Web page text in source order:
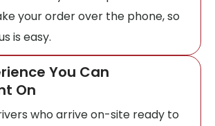
your order over the phone, so
is easy.
You Can
On
who arrive on-site ready to